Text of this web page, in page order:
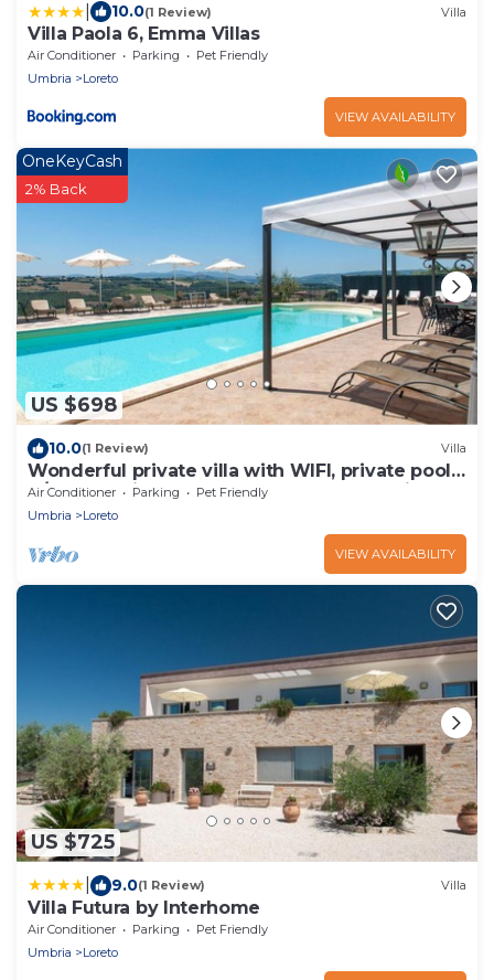
10.0(1 Review) Villa
Villa Paola 6, Emma Villas
Air Conditioner Parking
Pet Friendly
Umbria
Loreto
VIEW AVAILABILITY
US $698
OneKeyCash
2% Back
10.0(1 Review) Villa
Wonderful private villa with WIFI, private pool,
A/C, TV, patio, pets allowed and panoramic
view
Air Conditioner Parking
Pet Friendly
Umbria
Loreto
VIEW AVAILABILITY
US $725
9.0(1 Review) Villa
Villa Futura by Interhome
Air Conditioner Parking
Pet Friendly
Umbria
Loreto